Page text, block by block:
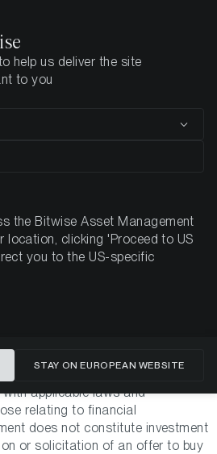
Information
in this advertising material
only and does not
advice, a recommendation or
a transaction.
is issued by Bitwise Europe
applicable laws and
relating to financial
does not constitute investment
or solicitation of an offer to buy
help us deliver the site
to you
the Bitwise Asset Management
location, clicking 'Proceed to US
you to the US-specific
STAY ON EUROPEAN WEBSITE